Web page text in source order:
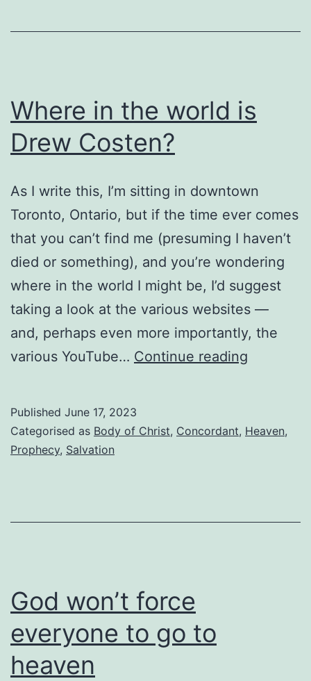
Where in the world is
Drew Costen?
As I write this, I’m sitting in downtown
Toronto, Ontario, but if the time ever comes
that you can’t find me (presuming I haven’t
died or something), and you’re wondering
where in the world I might be, I’d suggest
taking a look at the various websites —
and, perhaps even more importantly, the
various YouTube… Continue reading
world
Published June 17, 2023
Categorised as Body of Christ, Concordant, Heaven,
Prophecy, Salvation
God won’t force
everyone to go to
heaven